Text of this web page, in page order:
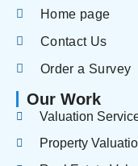
Home page
Contact Us
Order a Survey
Our Work
Valuation
Property